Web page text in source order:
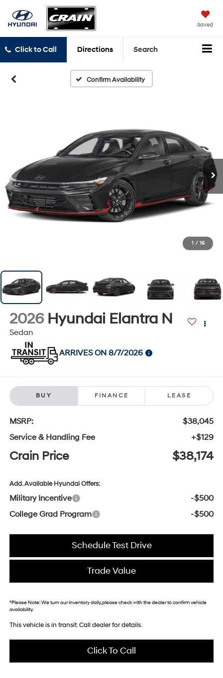
Saved
Click to Call Directions Search
Confirm Availability
1 / 16
2026 Hyundai Elantra N
Sedan
ARRIVES ON 8/7/2026
BUY FINANCE LEASE
MSRP:
$38,045
Service & Handling Fee
+$129
Crain Price $38,174
Add. Available Hyundai Offers:
Military Incentive
-$500
College Grad Program
-$500
Schedule Test Drive
Trade Value
*Please Note:We turn our inventory daily, please check with the dealer to confirm vehicle
availability.
This vehicle is in transit. Call dealer for details.
Click To Call